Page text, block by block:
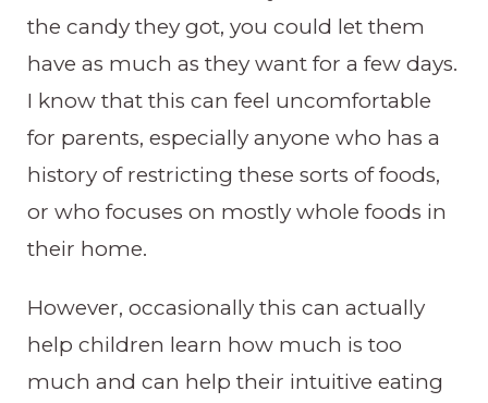
the candy they got, you could let them
have as much as they want for a few days.
I know that this can feel uncomfortable
for parents, especially anyone who has a
history of restricting these sorts of foods,
or who focuses on mostly whole foods in
their home.
However, occasionally this can actually
help children learn how much is too
much and can help their intuitive eating